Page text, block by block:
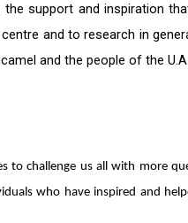
support and inspiration
and to research in
and the people of the
to challenge us all with more
who have inspired and